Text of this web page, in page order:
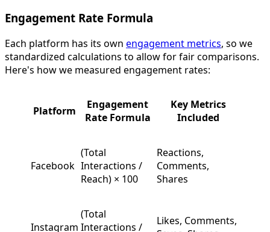
Engagement Rate Formula
Each platform has its own engagement metrics, so we
standardized calculations to allow for fair comparisons.
Here's how we measured engagement rates:
Platform
Engagement
Rate Formula
Key Metrics
Included
Facebook
(Total
Interactions /
Reach) × 100
Reactions,
Comments,
Shares
Instagram
(Total
Interactions /
Likes, Comments,